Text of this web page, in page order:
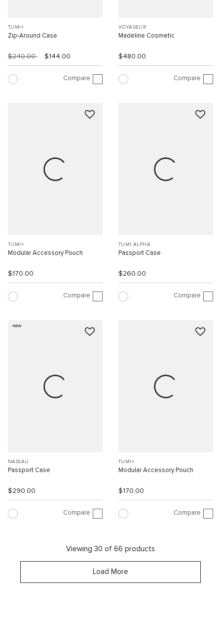
TUMI+
Zip-Around Case
$240.00 $144.00
Compare
VOYAGEUR
Madeline Cosmetic
$480.00
Compare
TUMI+
Modular Accessory Pouch
$170.00
Compare
TUMI ALPHA
Passport Case
$260.00
Compare
NEW
NASSAU
Passport Case
$290.00
Compare
TUMI+
Modular Accessory Pouch
$170.00
Compare
Viewing 30 of 66 products
Load More